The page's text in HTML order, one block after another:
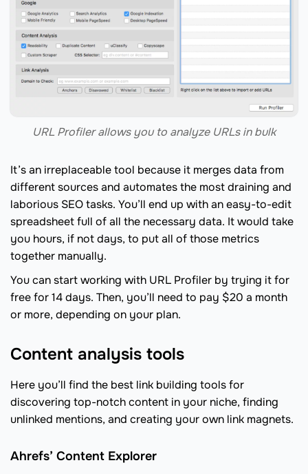
URL Profiler allows you to analyze URLs in bulk
It’s an irreplaceable tool because it merges data from
different sources and automates the most draining and
laborious SEO tasks. You’ll end up with an easy-to-edit
spreadsheet full of all the necessary data. It would take
you hours, if not days, to put all of those metrics
together manually.
You can start working with URL Profiler by trying it for
free for 14 days. Then, you’ll need to pay $20 a month
or more, depending on your plan.
Content analysis tools
Here you’ll find the best link building tools for
discovering top-notch content in your niche, finding
unlinked mentions, and creating your own link magnets.
Ahrefs’ Content Explorer